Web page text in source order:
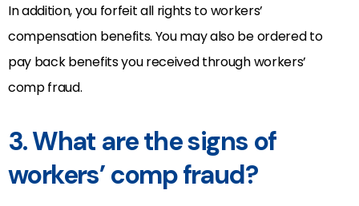
In addition, you forfeit all rights to workers’
compensation benefits. You may also be ordered to
pay back benefits you received through workers’
comp fraud.
3. What are the signs of
workers’ comp fraud?